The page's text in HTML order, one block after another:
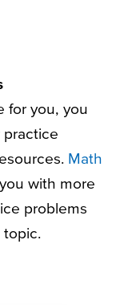
for you, you
Math
with more
problems
topic.